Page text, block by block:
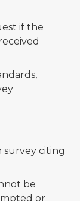
if the
survey citing
be
or